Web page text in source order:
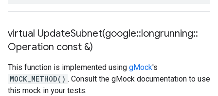
virtual UpdateSubnet(google::longrunning::
Operation const &)
This function is implemented using gMock's
MOCK_METHOD() . Consult the gMock documentation to use
this mock in your tests.